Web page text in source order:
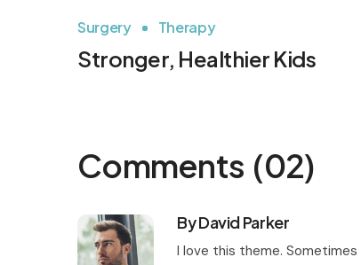
Surgery Therapy
Stronger, Healthier Kids
Comments (02)
By David Parker
I love this theme.